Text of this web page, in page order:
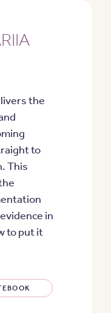
the
to
This
in
to put it